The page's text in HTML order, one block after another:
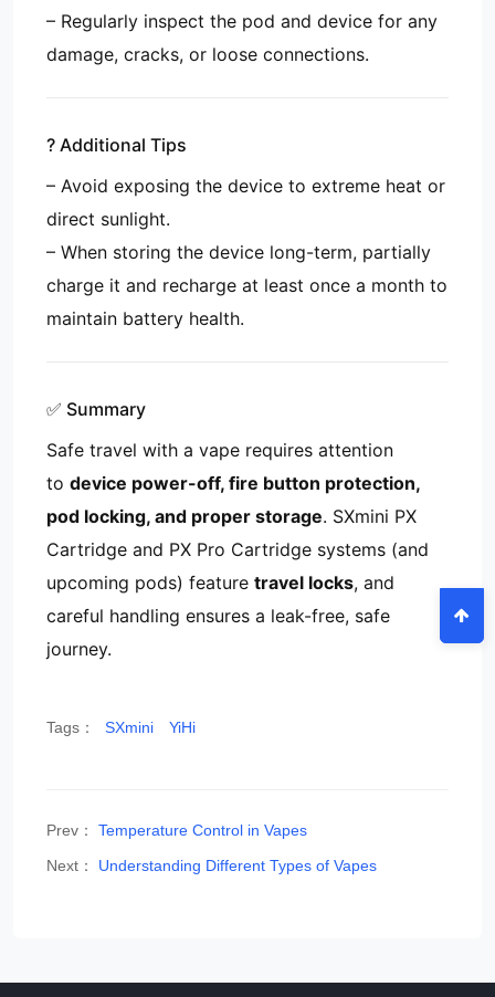
– Regularly inspect the pod and device for any
damage, cracks, or loose connections.
? Additional Tips
– Avoid exposing the device to extreme heat or
direct sunlight.
– When storing the device long-term, partially
charge it and recharge at least once a month to
maintain battery health.
✅ Summary
Safe travel with a vape requires attention
to device power-off, fire button protection,
pod locking, and proper storage. SXmini PX
Cartridge and PX Pro Cartridge systems (and
upcoming pods) feature travel locks, and
careful handling ensures a leak-free, safe
journey.
Tags： SXmini YiHi
Prev：
Temperature Control in Vapes
Next：
Understanding Different Types of Vapes